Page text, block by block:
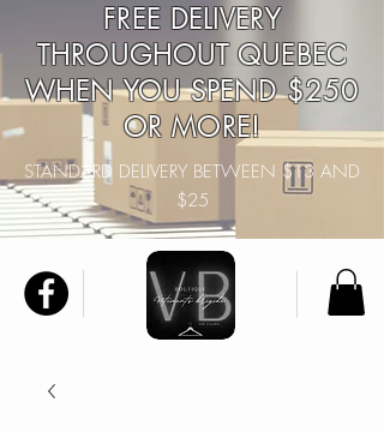
FREE DELIVERY
THROUGHOUT QUEBEC
WHEN YOU SPEND $250
OR MORE!
STANDARD DELIVERY BETWEEN $13 AND
$25